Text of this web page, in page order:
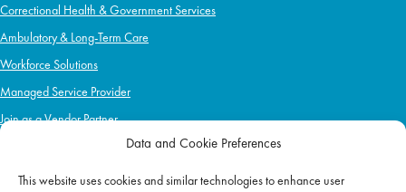
Data and Cookie Preferences
This website uses cookies and similar technologies to enhance user
Correctional Health & Government Services
Ambulatory & Long-Term Care
Workforce Solutions
Managed Service Provider
Join as a Vendor Partner